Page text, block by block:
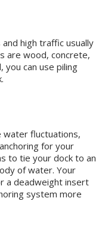
high traffic usually
are wood, concrete,
can use piling
fluctuations,
for your
to tie your dock to an
of water. Your
a deadweight insert
system more